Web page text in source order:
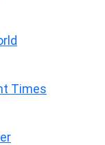
Times